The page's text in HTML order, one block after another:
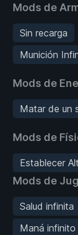
Mods de
Sin recarga
Munición
Mods de
Matar de un
Mods de
Establecer
Mods de
Salud infinita
Maná infinito